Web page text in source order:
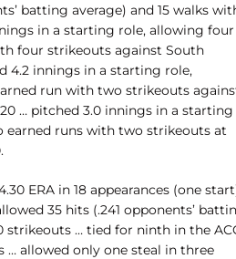
batting average) and 15 walks
in a starting role, allowing four
four strikeouts against South
4.2 innings in a starting role,
run with two strikeouts
… pitched 3.0 innings in a starting
earned runs with two strikeouts at
ERA in 18 appearances (one
35 hits (.241 opponents’
strikeouts … tied for ninth in the
… allowed only one steal in three